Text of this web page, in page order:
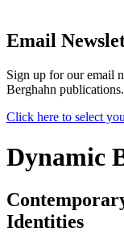
Email
Sign up for our email
Berghahn publications.
Click here to select
Dynamic
Identities